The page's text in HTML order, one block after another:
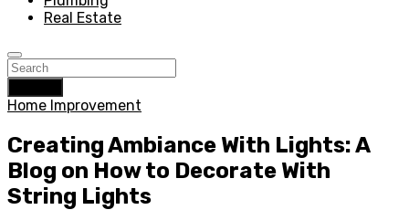
Real Estate
Home Improvement
Creating Ambiance With Lights: A
Blog on How to Decorate With
String Lights